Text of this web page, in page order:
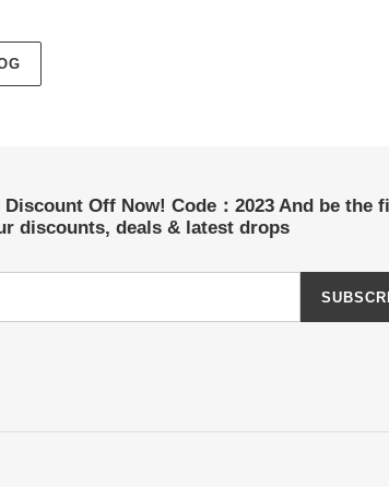
Discount Off Now! Code：2023 And be the
discounts, deals & latest drops